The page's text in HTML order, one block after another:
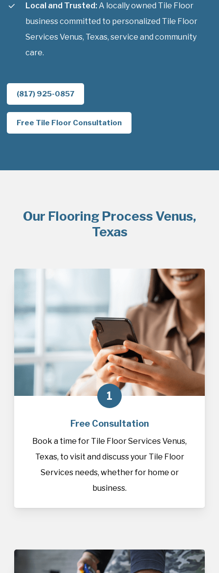
Local and Trusted: A locally owned Tile Floor
business committed to personalized Tile Floor
Services Venus, Texas, service and community
care.
(817) 925-0857
Free Tile Floor Consultation
Our Flooring Process Venus,
Texas
1
Free Consultation
Book a time for Tile Floor Services Venus,
Texas, to visit and discuss your Tile Floor
Services needs, whether for home or
business.